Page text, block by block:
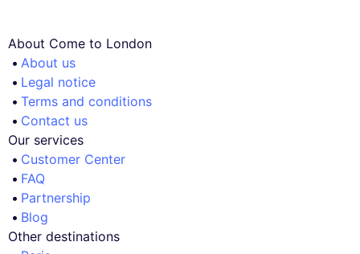
About Come to London
About us
Legal notice
Terms and conditions
Contact us
Our services
Customer Center
FAQ
Partnership
Blog
Other destinations